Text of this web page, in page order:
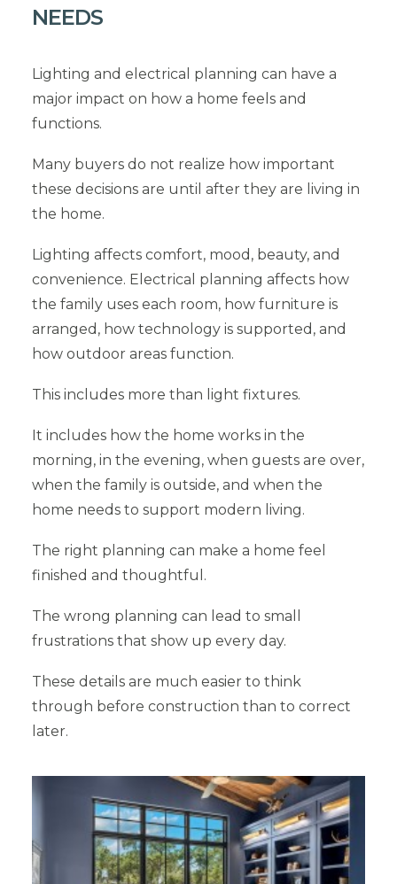
NEEDS
Lighting and electrical planning can have a
major impact on how a home feels and
functions.
Many buyers do not realize how important
these decisions are until after they are living in
the home.
Lighting affects comfort, mood, beauty, and
convenience. Electrical planning affects how
the family uses each room, how furniture is
arranged, how technology is supported, and
how outdoor areas function.
This includes more than light fixtures.
It includes how the home works in the
morning, in the evening, when guests are over,
when the family is outside, and when the
home needs to support modern living.
The right planning can make a home feel
finished and thoughtful.
The wrong planning can lead to small
frustrations that show up every day.
These details are much easier to think
through before construction than to correct
later.